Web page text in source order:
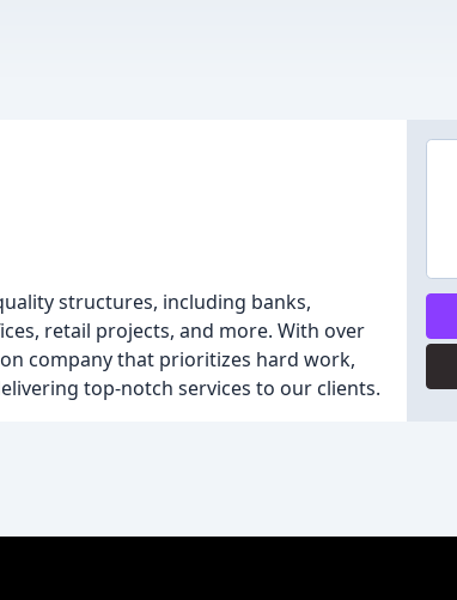
structures, including banks,
retail projects, and more. With over
company that prioritizes hard work,
top-notch services to our clients.